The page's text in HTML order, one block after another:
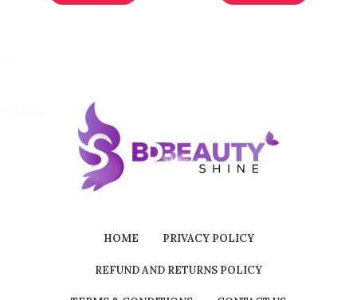
HOME PRIVACY POLICY
REFUND AND RETURNS POLICY